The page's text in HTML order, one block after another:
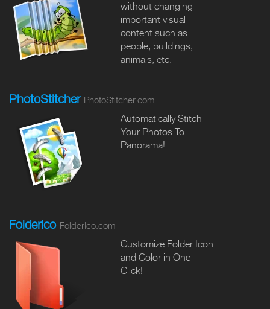
without changing
important visual
content such as
people, buildings,
animals, etc.
PhotoStitcher PhotoStitcher.com
Automatically Stitch
Your Photos To
Panorama!
FolderIco FolderIco.com
Customize Folder Icon
and Color in One
Click!